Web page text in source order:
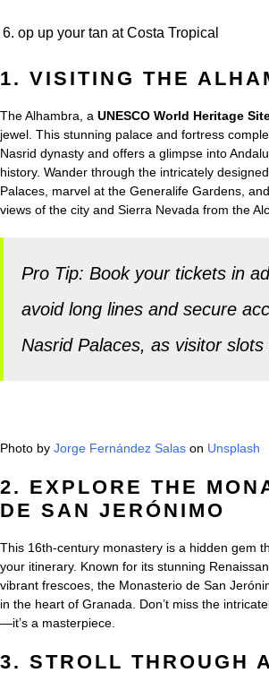
op up your tan at Costa Tropical
1. VISITING THE
The Alhambra, a UNESCO World Heritage
jewel. This stunning palace and fortress
Nasrid dynasty and offers a glimpse into
history. Wander through the intricately
Palaces, marvel at the Generalife Gardens,
views of the city and Sierra Nevada from the
Pro Tip: Book your tickets in
avoid long lines and secure
Nasrid Palaces, as visitor slots
Photo by Jorge Fernández Salas on Unsplash
2. EXPLORE THE
DE SAN JERÓNIMO
This 16th-century monastery is a hidden gem
your itinerary. Known for its stunning
vibrant frescoes, the Monasterio de San
in the heart of Granada. Don’t miss the
—it’s a masterpiece.
3. STROLL THROUGH